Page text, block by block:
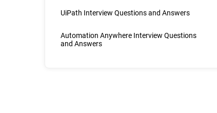
UiPath Interview Questions and Answers
Automation Anywhere Interview Questions
and Answers